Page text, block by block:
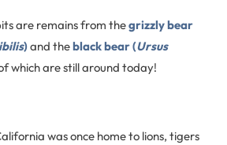
are remains from thegrizzly bear
)and theblack bear (Ursus
which are still around today!
was once home to lions, tigers